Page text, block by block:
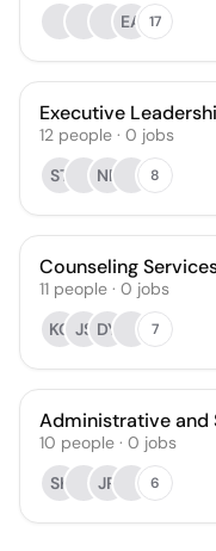
EA 17
Executive
12 people · 0 jobs
ST
NR 8
Counseling
11 people · 0 jobs
KC JS DY 7
Administrative and
10 people · 0 jobs
SK
JR 6